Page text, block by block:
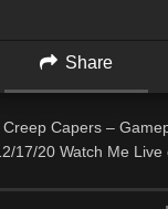
Share
Capers –
17/20 Watch Me Live